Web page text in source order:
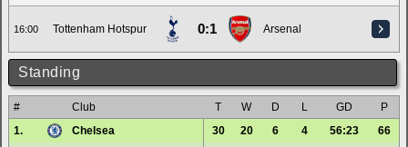
16:00 Tottenham Hotspur 0:1 Arsenal
Standing
# Club T W D L GD
P
1.
Chelsea 30 20 6 4 56:23
66